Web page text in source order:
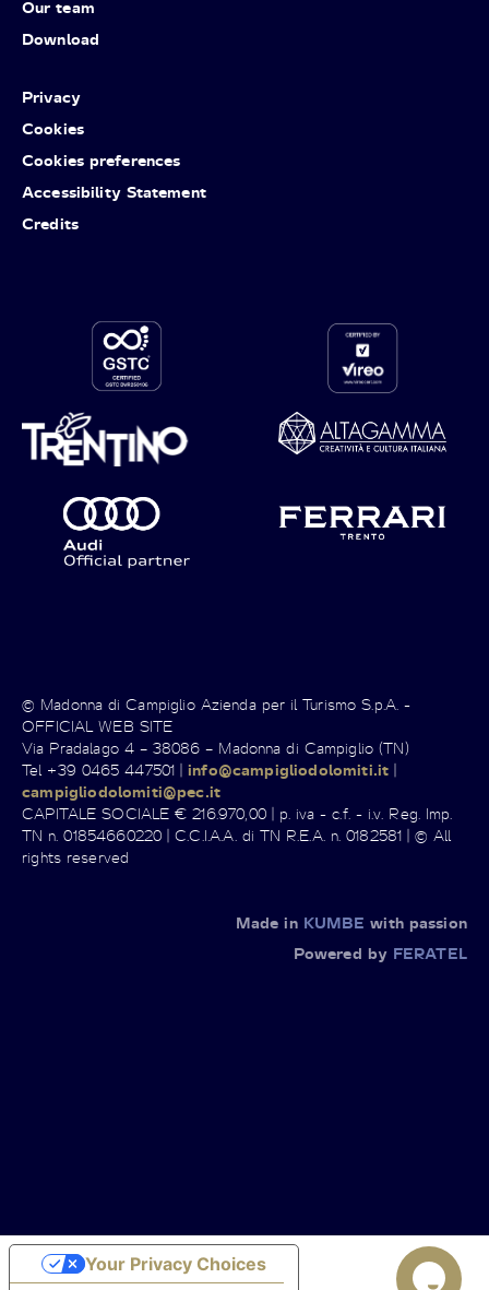
Our team
Download
Privacy
Cookies
Cookies preferences
Accessibility Statement
Credits
© Madonna di Campiglio Azienda per il Turismo S.p.A. -
OFFICIAL WEB SITE
Via Pradalago 4 – 38086 – Madonna di Campiglio (TN)
Tel +39 0465 447501 |info@campigliodolomiti.it |
campigliodolomiti@pec.it
CAPITALE SOCIALE € 216.970,00 | p. iva - c.f. - i.v. Reg. Imp.
TN n. 01854660220 | C.C.I.A.A. di TN R.E.A. n. 0182581 | © All
rights reserved
Made in KUMBE with passion
Powered by FERATEL
Your Privacy Choices